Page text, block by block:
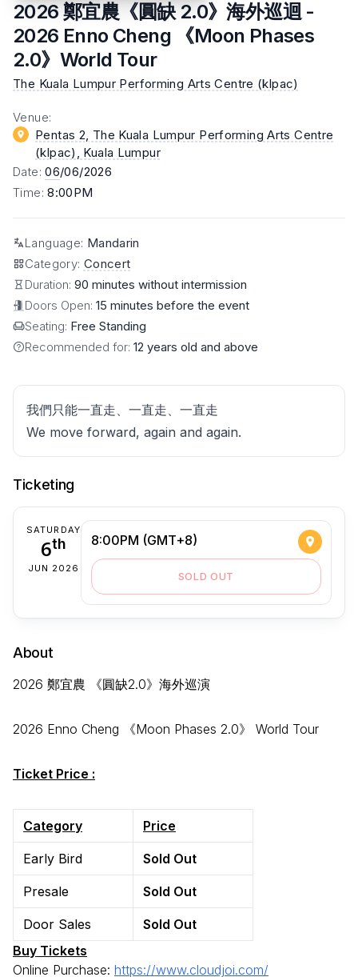
2026 鄭宜農《圓缺 2.0》海外巡迴 -
2026 Enno Cheng 《Moon Phases
2.0》World Tour
The Kuala Lumpur Performing Arts Centre (klpac)
Venue:
Pentas 2, The Kuala Lumpur Performing Arts Centre
(klpac)
, Kuala Lumpur
Date:06/06/2026
Time:8:00PM
Language: Mandarin
Category: Concert
Duration: 90 minutes without intermission
Doors Open: 15 minutes before the event
Seating: Free Standing
Recommended for: 12 years old and above
我們只能一直走、一直走、一直走
We move forward, again and again.
Ticketing
SATURDAY
6th
JUN 2026
8:00PM (GMT+8)
SOLD OUT
About
2026 鄭宜農 《圓缺2.0》海外巡演
2026 Enno Cheng 《Moon Phases 2.0》 World Tour
Ticket Price :
Category Price
Early Bird Sold Out
Presale Sold Out
Door Sales
Sold Out
Buy Tickets
Online Purchase: https://www.cloudjoi.com/